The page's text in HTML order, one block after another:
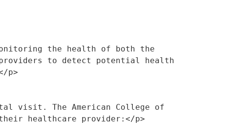
the health of both the
providers to detect potential health
p>
visit. The American College of
their healthcare provider:</p>